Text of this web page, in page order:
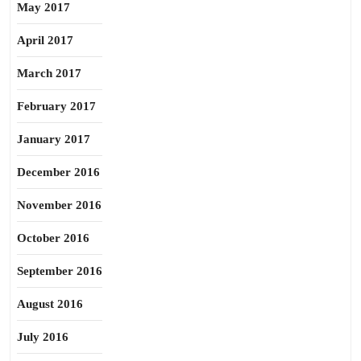
May 2017
April 2017
March 2017
February 2017
January 2017
December 2016
November 2016
October 2016
September 2016
August 2016
July 2016